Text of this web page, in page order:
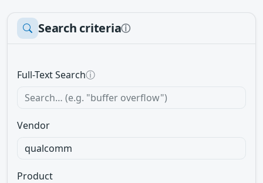
Search criteriaⓘ
Full-Text Searchⓘ
Vendor
Product